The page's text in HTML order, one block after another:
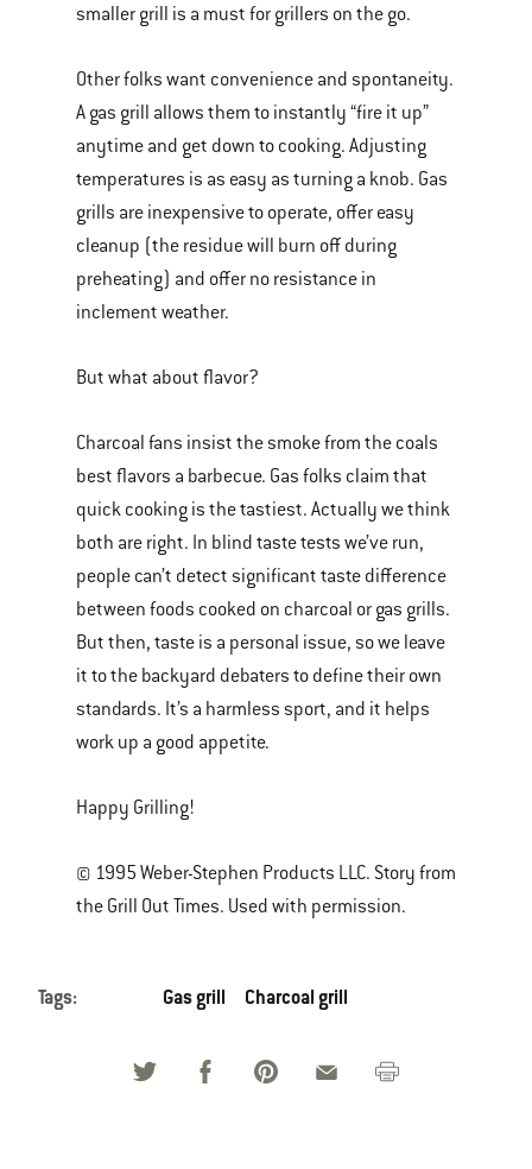
smaller grill is a must for grillers on the go.
Other folks want convenience and spontaneity.
A gas grill allows them to instantly “fire it up”
anytime and get down to cooking. Adjusting
temperatures is as easy as turning a knob. Gas
grills are inexpensive to operate, offer easy
cleanup (the residue will burn off during
preheating) and offer no resistance in
inclement weather.
But what about flavor?
Charcoal fans insist the smoke from the coals
best flavors a barbecue. Gas folks claim that
quick cooking is the tastiest. Actually we think
both are right. In blind taste tests we’ve run,
people can’t detect significant taste difference
between foods cooked on charcoal or gas grills.
But then, taste is a personal issue, so we leave
it to the backyard debaters to define their own
standards. It’s a harmless sport, and it helps
work up a good appetite.
Happy Grilling!
© 1995 Weber-Stephen Products LLC. Story from
the Grill Out Times. Used with permission.
Tags: Gas grill Charcoal grill